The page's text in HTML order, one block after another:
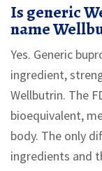
Is generic
name
Yes. Generic
ingredient,
Wellbutrin. The
bioequivalent,
body. The only
ingredients and